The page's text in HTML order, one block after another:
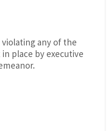
any of the
place by executive